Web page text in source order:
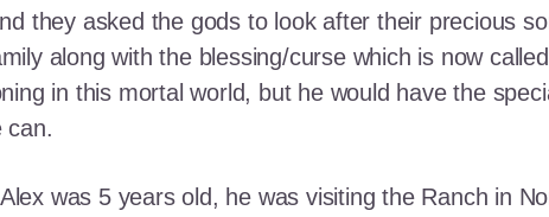
they asked the gods to look after their precious
along with the blessing/curse which is now
in this mortal world, but he would have the
can.
was 5 years old, he was visiting the Ranch in